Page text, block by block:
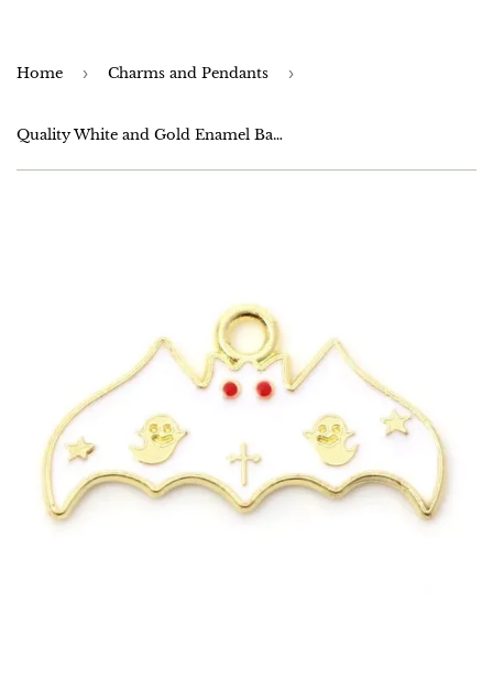
Home › Charms and Pendants ›
Quality White and Gold Enamel Bat Charms